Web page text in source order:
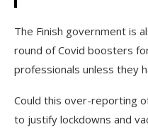
The Finish government is
round of Covid boosters
professionals unless they
Could this over-reporting
to justify lockdowns and